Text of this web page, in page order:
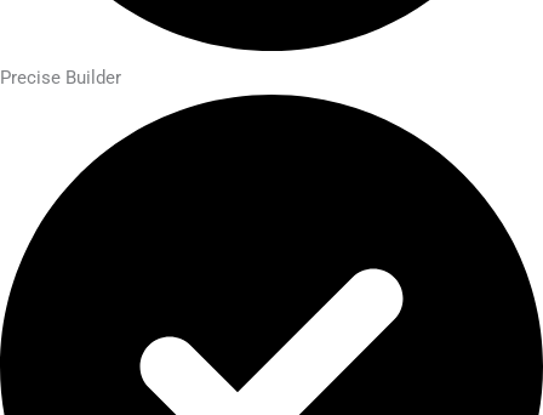
Precise Builder